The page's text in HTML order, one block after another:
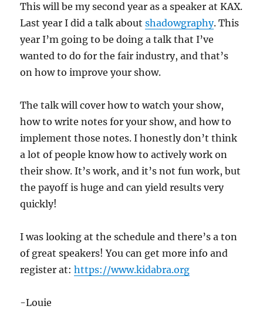
This will be my second year as a speaker at KAX.
Last year I did a talk aboutshadowgraphy. This
year I’m going to be doing a talk that I’ve
wanted to do for the fair industry, and that’s
on how to improve your show.
The talk will cover how to watch your show,
how to write notes for your show, and how to
implement those notes. I honestly don’t think
a lot of people know how to actively work on
their show. It’s work, and it’s not fun work, but
the payoff is huge and can yield results very
quickly!
I was looking at the schedule and there’s a ton
of great speakers! You can get more info and
register at:https://www.kidabra.org
-Louie